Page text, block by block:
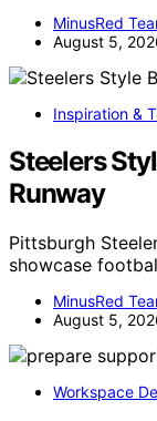
MinusRed
August 5,
Inspiration &
Steelers
Runway
Pittsburgh
showcase
MinusRed
August 5,
Workspace